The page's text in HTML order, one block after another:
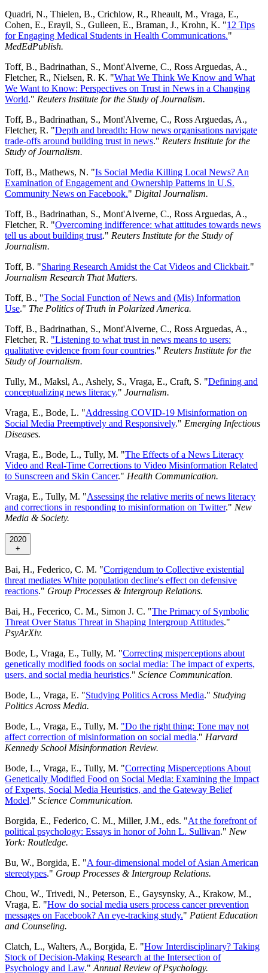
Quadri, N., Thielen, B., Crichlow, R., Rheault, M., Vraga, E.,
Cohen, E., Erayil, S., Gulleen, E., Braman, J., Krohn, K. "12 Tips
for Engaging Medical Students in Health Communications."
MedEdPublish.
Toff, B., Badrinathan, S., Mont'Alverne, C., Ross Arguedas, A.,
Fletcher, R., Nielsen, R. K. "What We Think We Know and What
We Want to Know: Perspectives on Trust in News in a Changing
World." Reuters Institute for the Study of Journalism.
Toff, B., Badrinathan, S., Mont'Alverne, C., Ross Arguedas, A.,
Fletcher, R. "Depth and breadth: How news organisations navigate
trade-offs around building trust in news." Reuters Institute for the
Study of Journalism.
Toff, B., Mathews, N. "Is Social Media Killing Local News? An
Examination of Engagement and Ownership Patterns in U.S.
Community News on Facebook." Digital Journalism.
Toff, B., Badrinathan, S., Mont'Alverne, C., Ross Arguedas, A.,
Fletcher, R. "Overcoming indifference: what attitudes towards news
tell us about building trust." Reuters Institute for the Study of
Journalism.
Toff, B. "Sharing Research Amidst the Cat Videos and Clickbait."
Journalism Research That Matters.
Toff, B., "The Social Function of News and (Mis) Information
Use." The Politics of Truth in Polarized America.
Toff, B., Badrinathan, S., Mont'Alverne, C., Ross Arguedas, A.,
Fletcher, R. "Listening to what trust in news means to users:
qualitative evidence from four countries." Reuters Institute for the
Study of Journalism.
Tully, M., Maksl, A., Ashely, S., Vraga, E., Craft, S. "Defining and
conceptualizing news literacy." Journalism.
Vraga, E., Bode, L. "Addressing COVID-19 Misinformation on
Social Media Preemptively and Responsively." Emerging Infectious
Diseases.
Vraga, E., Bode, L., Tully, M. "The Effects of a News Literacy
Video and Real-Time Corrections to Video Misinformation Related
to Sunscreen and Skin Cancer." Health Communication.
Vraga, E., Tully, M. "Assessing the relative merits of news literacy
and corrections in responding to misinformation on Twitter." New
Media & Society.
2020
+
Bai, H., Federico, C. M. "Corrigendum to Collective existential
threat mediates White population decline's effect on defensive
reactions." Group Processes & Intergroup Relations.
Bai, H., Fecerico, C. M., Simon J. C. "The Primacy of Symbolic
Threat Over Status Threat in Shaping Intergroup Attitudes."
PsyArXiv.
Bode, L, Vraga, E., Tully, M. "Correcting misperceptions about
genetically modified foods on social media: The impact of experts,
users, and social media heuristics." Science Communication.
Bode, L., Vraga, E. "Studying Politics Across Media." Studying
Politics Across Media.
Bode, L., Vraga, E., Tully, M. "Do the right thing: Tone may not
affect correction of misinformation on social media." Harvard
Kennedy School Misinformation Review.
Bode, L., Vraga, E., Tully, M. "Correcting Misperceptions About
Genetically Modified Food on Social Media: Examining the Impact
of Experts, Social Media Heuristics, and the Gateway Belief
Model." Science Communication.
Borgida, E., Federico, C. M., Miller, J.M., eds. "At the forefront of
political psychology: Essays in honor of John L. Sullivan." New
York: Routledge.
Bu, W., Borgida, E. "A four-dimensional model of Asian American
stereotypes." Group Processes & Intergroup Relations.
Chou, W., Trivedi, N., Peterson, E., Gaysynsky, A., Krakow, M.,
Vraga, E. "How do social media users process cancer prevention
messages on Facebook? An eye-tracking study." Patient Education
and Counseling.
Clatch, L., Walters, A., Borgida, E. "How Interdisciplinary? Taking
Stock of Decision-Making Research at the Intersection of
Psychology and Law." Annual Review of Psychology.